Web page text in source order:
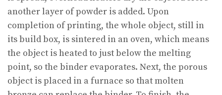
another layer of powder is added. Upon
completion of printing, the whole object, still in
its build box, is sintered in an oven, which means
the object is heated to just below the melting
point, so the binder evaporates. Next, the porous
object is placed in a furnace so that molten